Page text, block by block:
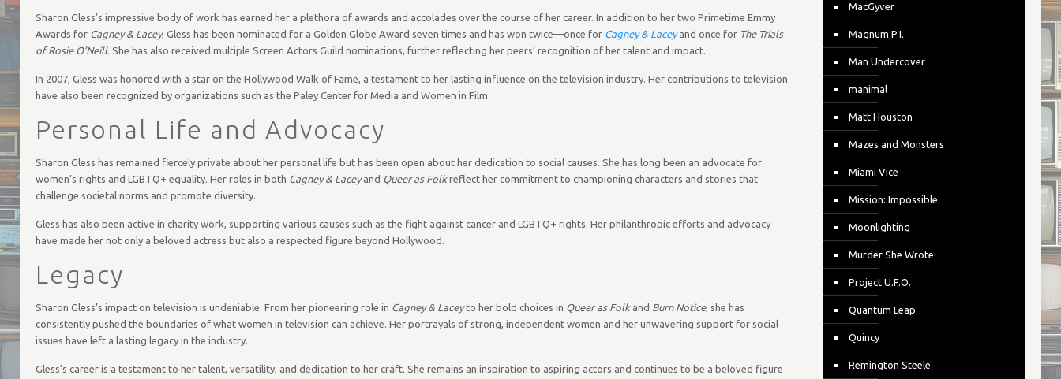
Sharon Gless’s impressive body of work has earned her a plethora of awards and accolades over the course of her career. In addition to her two Primetime Emmy
Awards for Cagney & Lacey, Gless has been nominated for a Golden Globe Award seven times and has won twice—once for Cagney & Laceyand once for The Trials
of Rosie O’Neill. She has also received multiple Screen Actors Guild nominations, further reflecting her peers’ recognition of her talent and impact.
In 2007, Gless was honored with a star on the Hollywood Walk of Fame, a testament to her lasting influence on the television industry. Her contributions to television
have also been recognized by organizations such as the Paley Center for Media and Women in Film.
Personal Life and Advocacy
Sharon Gless has remained fiercely private about her personal life but has been open about her dedication to social causes. She has long been an advocate for
women’s rights and LGBTQ+ equality. Her roles in both Cagney & Laceyand Queer as Folkreflect her commitment to championing characters and stories that
challenge societal norms and promote diversity.
Gless has also been active in charity work, supporting various causes such as the fight against cancer and LGBTQ+ rights. Her philanthropic efforts and advocacy
have made her not only a beloved actress but also a respected figure beyond Hollywood.
Legacy
Sharon Gless’s impact on television is undeniable. From her pioneering role in Cagney & Laceyto her bold choices in Queer as Folkand Burn Notice, she has
consistently pushed the boundaries of what women in television can achieve. Her portrayals of strong, independent women and her unwavering support for social
issues have left a lasting legacy in the industry.
Gless’s career is a testament to her talent, versatility, and dedication to her craft. She remains an inspiration to aspiring actors and continues to be a beloved figure
MacGyver
Magnum P.I.
Man Undercover
manimal
Matt Houston
Mazes and Monsters
Miami Vice
Mission: Impossible
Moonlighting
Murder She Wrote
Project U.F.O.
Quantum Leap
Quincy
Remington Steele